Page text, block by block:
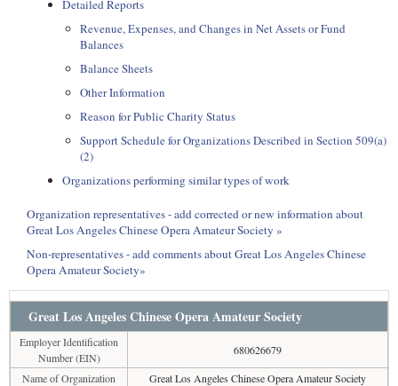
Detailed Reports
Revenue, Expenses, and Changes in Net Assets or Fund
Balances
Balance Sheets
Other Information
Reason for Public Charity Status
Support Schedule for Organizations Described in Section 509(a)
(2)
Organizations performing similar types of work
Organization representatives - add corrected or new information about
Great Los Angeles Chinese Opera Amateur Society »
Non-representatives - add comments about Great Los Angeles Chinese
Opera Amateur Society»
Great Los Angeles Chinese Opera Amateur Society
Employer Identification
Number (EIN)
680626679
Name of Organization
Great Los Angeles Chinese Opera Amateur Society